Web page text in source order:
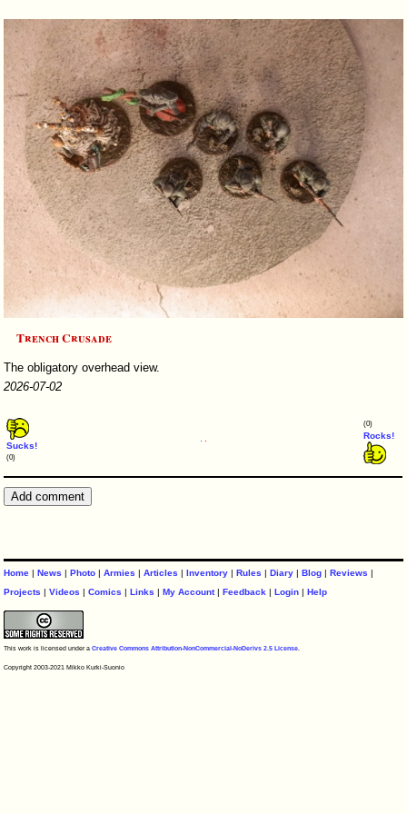
Trench Crusade
The obligatory overhead view.
2026-07-02
Sucks!
(0)
(0)
Rocks!
Home |News |Photo |Armies |Articles |Inventory |Rules |Diary |Blog |Reviews |
Projects |Videos |Comics |Links |My Account|Feedback |Login |Help
This work is licensed under aCreative Commons Attribution-NonCommercial-NoDerivs 2.5 License
Copyright 2003-2021 Mikko Kurki-Suonio